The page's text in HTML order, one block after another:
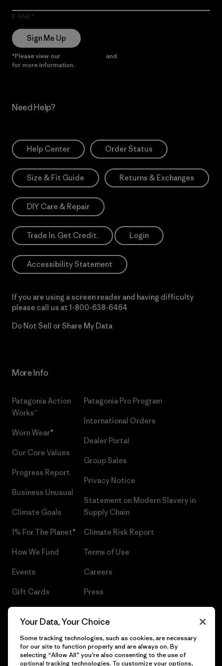
E-Mail
Sign Me Up
*Please view our and
for more information.
Need Help?
Help Center Order Status
Size & Fit Guide Returns & Exchanges
DIY Care & Repair
Trade In. Get Credit. Login
Accessibility Statement
If you are using a screen reader and having difficulty
please call us at 1-800-638-6464
Do Not Sell or Share My Data
More Info
Patagonia Action
Works™
Worn Wear®
Our Core Values
Progress Report
Business Unusual
Climate Goals
1% For The Planet®
How We Fund
Events
Gift Cards
Patagonia Pro Program
International Orders
Dealer Portal
Group Sales
Privacy Notice
Statement on Modern Slavery in
Supply Chain
Climate Risk Report
Terms of Use
Careers
Press
Your Data, Your Choice
Some tracking technologies, such as cookies, are necessary
for our site to function properly and are always on. By
selecting “Allow All” you’re also consenting to the use of
optional tracking technologies. To customize your options,